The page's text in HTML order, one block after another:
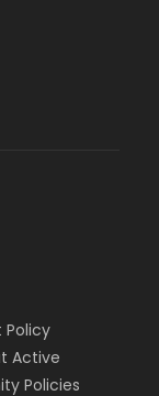
Policy
Active
Policies